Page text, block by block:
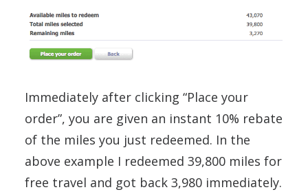
Immediately after clicking “Place your
order”, you are given an instant 10% rebate
of the miles you just redeemed. In the
above example I redeemed 39,800 miles for
free travel and got back 3,980 immediately.